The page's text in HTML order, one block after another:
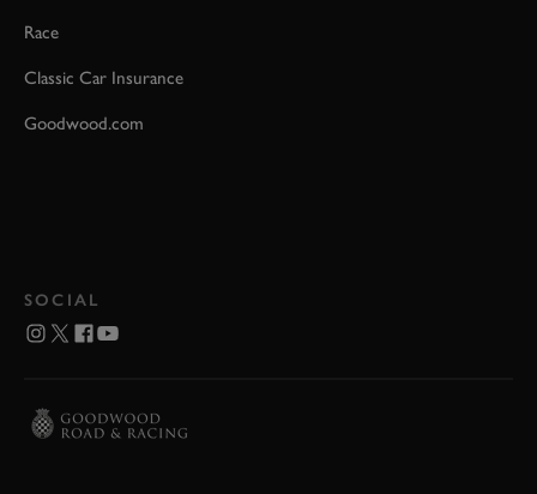
Race
Classic Car Insurance
Goodwood.com
SOCIAL